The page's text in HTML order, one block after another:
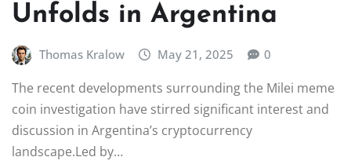
Unfolds in Argentina
Thomas Kralow May 21, 2025 0
The recent developments surrounding the Milei meme
coin investigation have stirred significant interest and
discussion in Argentina’s cryptocurrency
landscape.Led by…